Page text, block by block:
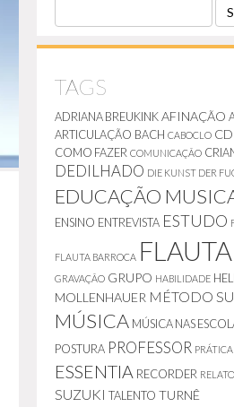
E
TAGS
ADRIANA BREUKINKAFINAÇÃO
ARTICULAÇÃO BACH CABOCLO CD
COMO FAZER COMUNICAÇÃO
DEDILHADO DIE KUNST DER
EDUCAÇÃO
ENSINO ENTREVISTA ESTUDO
FLAUTA BARROCA
GRAVAÇÃO GRUPO HABILIDADE
MOLLENHAUER MÉTODO
MÚSICA MÚSICA NAS
POSTURA PROFESSOR PRÁTICA
ESSENTIA RECORDER RELATO
SUZUKI TALENTO TURNÊ